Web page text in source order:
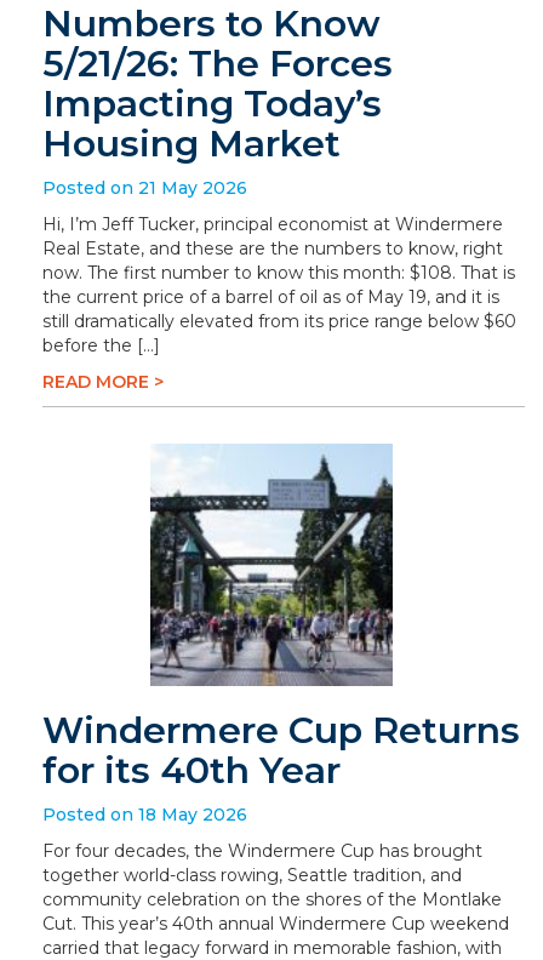
Numbers to Know
5/21/26: The Forces
Impacting Today’s
Housing Market
Posted on 21 May 2026
Hi, I’m Jeff Tucker, principal economist at Windermere
Real Estate, and these are the numbers to know, right
now. The first number to know this month: $108. That is
the current price of a barrel of oil as of May 19, and it is
still dramatically elevated from its price range below $60
before the […]
READ MORE >
Windermere Cup Returns
for its 40th Year
Posted on 18 May 2026
For four decades, the Windermere Cup has brought
together world-class rowing, Seattle tradition, and
community celebration on the shores of the Montlake
Cut. This year’s 40th annual Windermere Cup weekend
carried that legacy forward in memorable fashion, with